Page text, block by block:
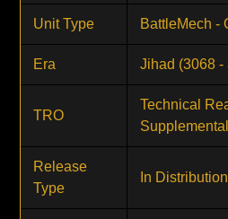
Unit Type BattleMech -
Era Jihad (3068 -
TRO
Technical
Supplemental
Release
Type
In Distribution